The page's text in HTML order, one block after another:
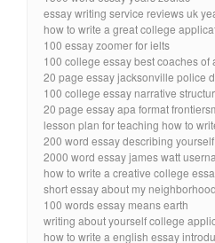
essay writing service reviews uk
how to write a great college
100 essay zoomer for ielts
100 college essay best coaches of
20 page essay jacksonville police
100 college essay narrative
20 page essay apa format
lesson plan for teaching how to
200 word essay describing
2000 word essay james watt
how to write a creative college
short essay about my
100 words essay means earth
writing about yourself college
how to write a english essay